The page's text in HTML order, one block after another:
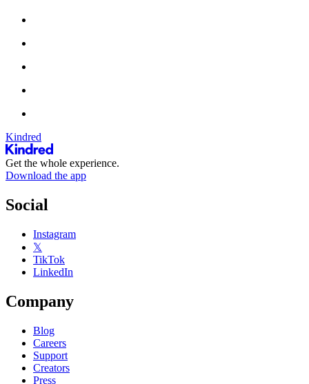
Kindred
Get the whole experience.
Download the app
Social
Instagram
𝕏
TikTok
LinkedIn
Company
Blog
Careers
Support
Creators
Press